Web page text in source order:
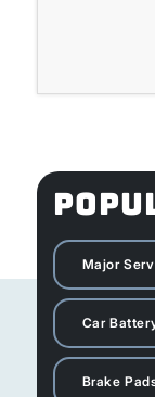
Major
Car
Brake